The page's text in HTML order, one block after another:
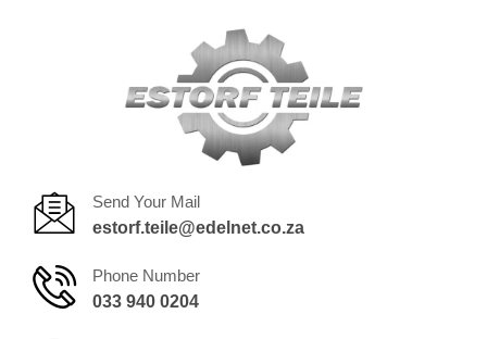
Send Your Mail
estorf.teile@edelnet.co.za
Phone Number
033 940 0204